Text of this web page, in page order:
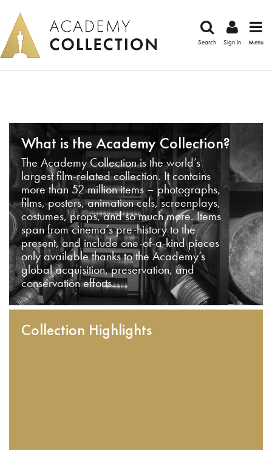
Search Sign in Menu
What is the Academy Collection?
The Academy Collection is the world’s
largest film-related collection. It contains
more than 52 million items – photographs,
films, posters, animation cels, screenplays,
costumes, props, and so much more. Items
span from cinema’s pre-history to the
present, and include one-of-a-kind pieces
only available thanks to the Academy’s
global acquisition, preservation, and
conservation efforts.
Collection Highlights